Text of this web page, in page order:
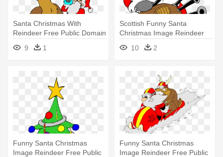
Santa Christmas With
Reindeer Free Public Domain
Clip - Christmas Pictures Clip
Art 9 1
Scottish Funny Santa
Christmas Image Reindeer
Free - Eleven Day Of
Christmas
10 2
Funny Santa Christmas
Image Reindeer Free Public
Funny Santa Christmas
Image Reindeer Free Public